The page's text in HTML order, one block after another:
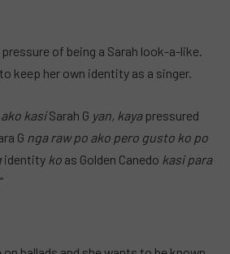
of being a Sarah look-a-like.
keep her own identity as a singer.
kasiSarah G yan, kayapressured
G nga raw po ako pero gusto ko po
identity ko as Golden Canedo kasi para